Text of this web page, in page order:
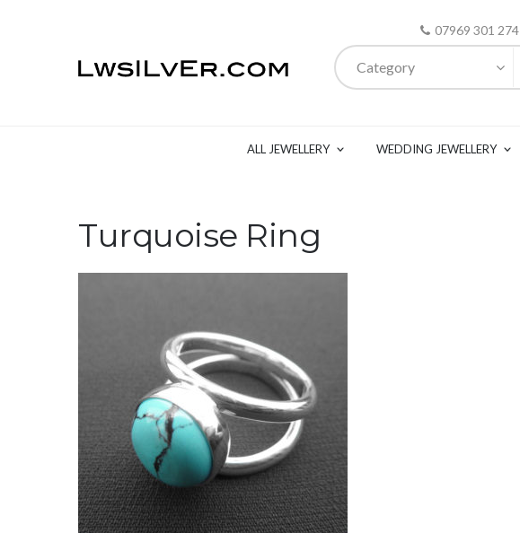
07969 301 274
Category
ALL JEWELLERY WEDDING JEWELLERY
Turquoise Ring